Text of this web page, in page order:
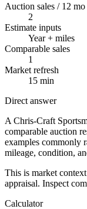
Auction sales / 12 mo
2
Estimate inputs
Year + miles
Comparable sales
1
Market refresh
15 min
Direct answer
A Chris-Craft
comparable auction
examples commonly
mileage, condition,
This is market
appraisal. Inspect
Calculator